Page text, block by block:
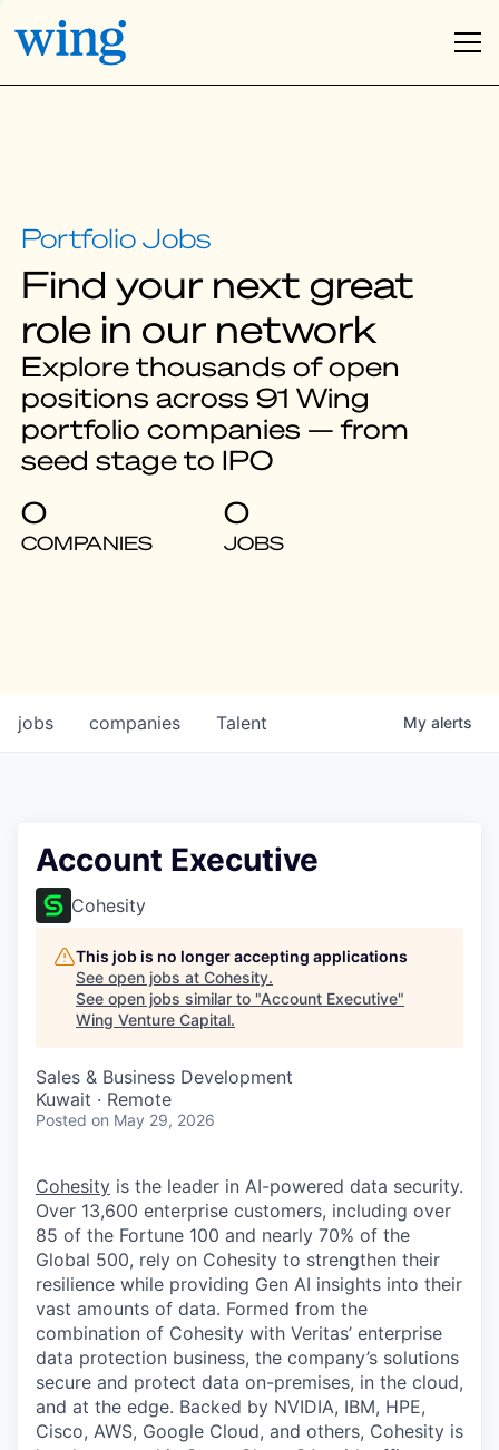
Find your next great
role in our network
Explore thousands of open
positions across 91 Wing
portfolio companies — from
seed stage to IPO
0
COMPANIES
0
JOBS
jobs companies Talent My alerts
Account Executive
Cohesity
This job is no longer accepting applications
See open jobs at Cohesity.
See open jobs similar to "Account Executive"
Wing Venture Capital.
Sales & Business Development
Kuwait · Remote
Posted on May 29, 2026
Cohesity is the leader in AI-powered data security.
Over 13,600 enterprise customers, including over
85 of the Fortune 100 and nearly 70% of the
Global 500, rely on Cohesity to strengthen their
resilience while providing Gen AI insights into their
vast amounts of data. Formed from the
combination of Cohesity with Veritas’ enterprise
data protection business, the company’s solutions
secure and protect data on-premises, in the cloud,
and at the edge. Backed by NVIDIA, IBM, HPE,
Cisco, AWS, Google Cloud, and others, Cohesity is